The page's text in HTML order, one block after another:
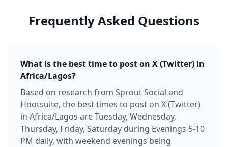
Frequently Asked Questions
What is the best time to post on X (Twitter) in
Africa/Lagos?
Based on research from Sprout Social and
Hootsuite, the best times to post on X (Twitter)
in Africa/Lagos are Tuesday, Wednesday,
Thursday, Friday, Saturday during Evenings 5-10
PM daily, with weekend evenings being